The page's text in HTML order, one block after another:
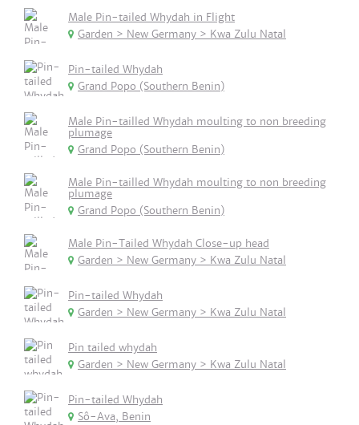
Male Pin-tailed Whydah in Flight
Garden > New Germany > Kwa Zulu Natal
Pin-tailed Whydah
Grand Popo (Southern Benin)
Male Pin-tailled Whydah moulting to non breeding
plumage
Grand Popo (Southern Benin)
Male Pin-tailled Whydah moulting to non breeding
plumage
Grand Popo (Southern Benin)
Male Pin-Tailed Whydah Close-up head
Garden > New Germany > Kwa Zulu Natal
Pin-tailed Whydah
Garden > New Germany > Kwa Zulu Natal
Pin tailed whydah
Garden > New Germany > Kwa Zulu Natal
Pin-tailed Whydah
Sô-Ava, Benin